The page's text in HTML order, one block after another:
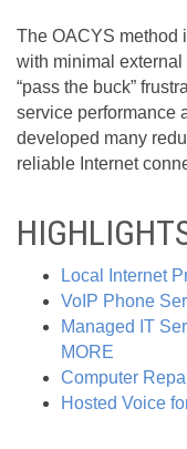
The OACYS method
with minimal
“pass the buck”
service performance
developed many
reliable Internet
Local Internet
VoIP Phone
Managed IT
MORE
Computer
Hosted Voice